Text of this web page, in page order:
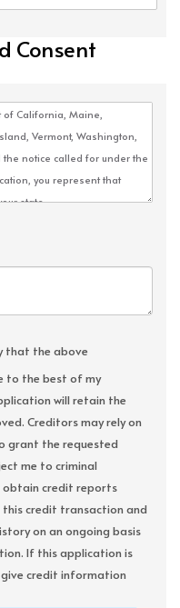
Consent
that the above
to the best of my
will retain the
Creditors may rely on
grant the requested
me to criminal
obtain credit reports
credit transaction and
on an ongoing basis
If this application is
credit information